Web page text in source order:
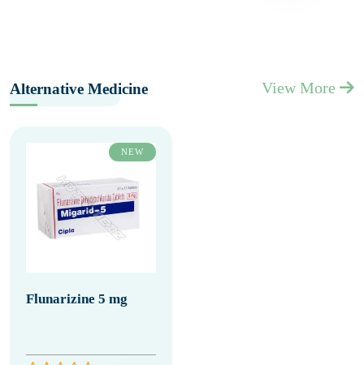
Alternative Medicine View More
NEW
Flunarizine 5 mg